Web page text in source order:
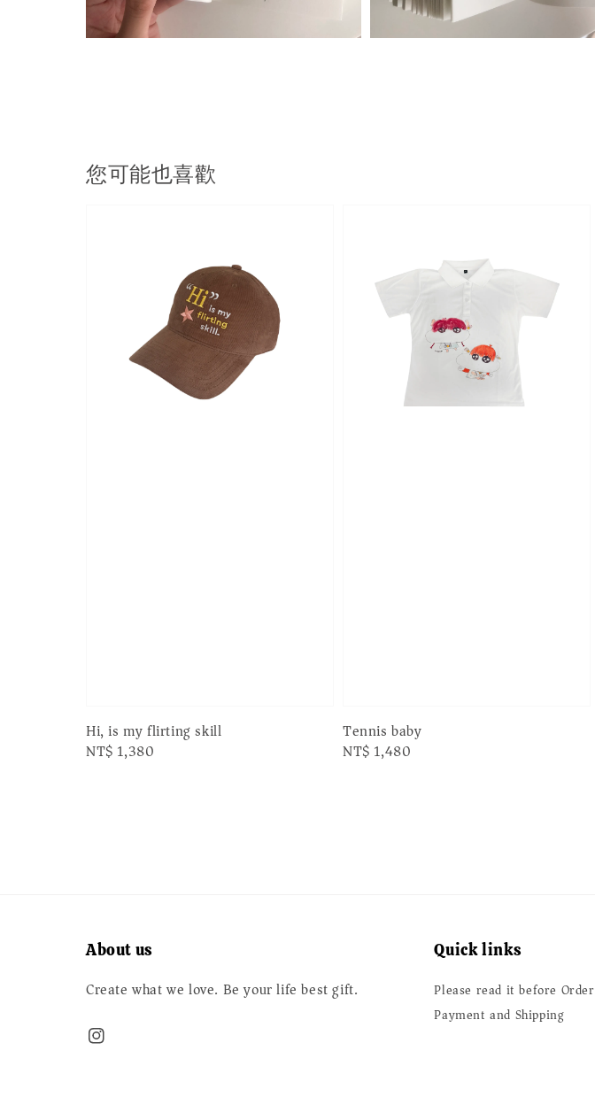
您可能也喜歡
Hi, is my flirting skill
Regular
NT$ 1,380
Tennis baby
Regular
NT$ 1,480
About us
Create what we love. Be your life best gift.
Quick links
Please read it before Order
Payment and Shipping